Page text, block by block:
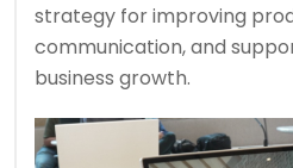
strategy for improving
communication, and
business growth.